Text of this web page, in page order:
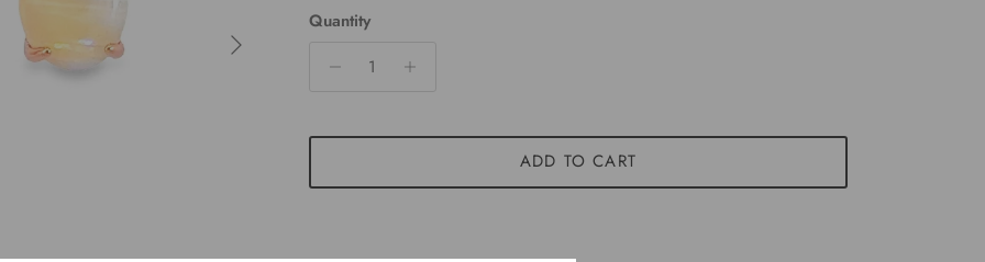
Next Quantity
ADD TO CART